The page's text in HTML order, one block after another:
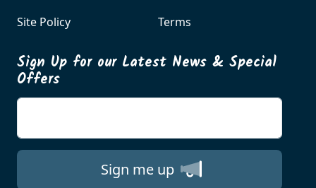
Site Policy
Terms
Sign Up for our Latest News & Special
Offers
Sign me up